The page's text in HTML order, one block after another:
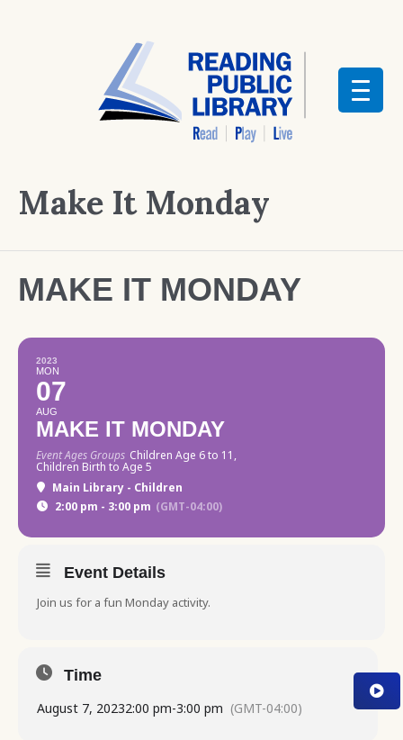
Make It Monday
MAKE IT MONDAY
2023
MON
07
AUG
MAKE IT MONDAY
Event Ages Groups Children Age 6 to 11,
Children Birth to Age 5
Main Library - Children
2:00 pm - 3:00 pm (GMT-04:00)
Event Details
Join us for a fun Monday activity.
Time
August 7, 20232:00 pm-3:00 pm (GMT-04:00)